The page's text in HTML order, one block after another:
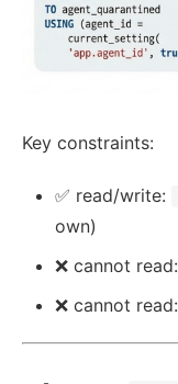
Key constraints:
✅ read/write:
own)
❌ cannot read:
❌ cannot read: